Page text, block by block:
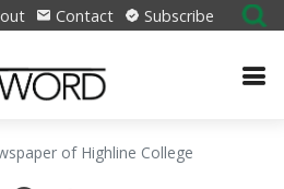
Contact Subscribe
of Highline College